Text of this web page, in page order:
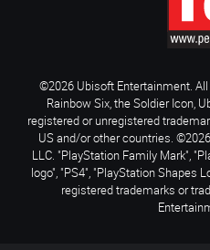
©2026 Ubisoft Entertainment. All
Rainbow Six, the Soldier Icon,
registered or unregistered
US and/or other countries.
LLC. "PlayStation Family Mark",
logo", "PS4", "PlayStation Shapes
registered trademarks or